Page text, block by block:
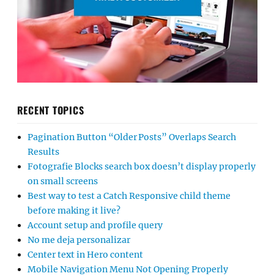
RECENT TOPICS
Pagination Button “Older Posts” Overlaps Search
Results
Fotografie Blocks search box doesn’t display properly
on small screens
Best way to test a Catch Responsive child theme
before making it live?
Account setup and profile query
No me deja personalizar
Center text in Hero content
Mobile Navigation Menu Not Opening Properly